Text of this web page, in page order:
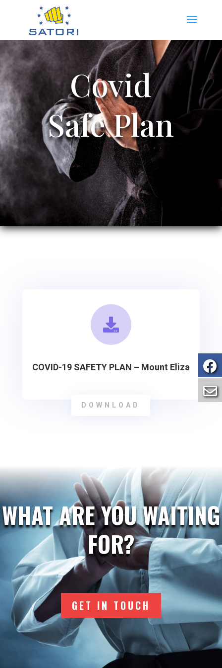
Covid
Safe Plan

COVID-19 SAFETY PLAN – Mount Eliza
DOWNLOAD
WHAT ARE YOU WAITING
FOR?
GET IN TOUCH